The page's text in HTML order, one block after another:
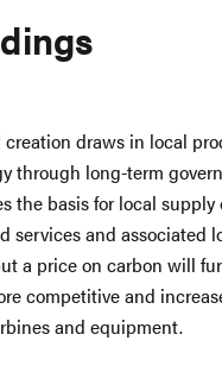
creation draws in local
through long-term
the basis for local
services and associated
a price on carbon will
competitive and
and equipment.